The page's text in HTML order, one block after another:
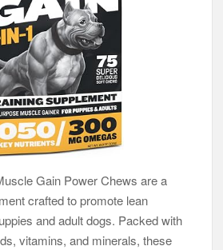
Gain Power Chews are a
crafted to promote lean
and adult dogs. Packed with
vitamins, and minerals, these